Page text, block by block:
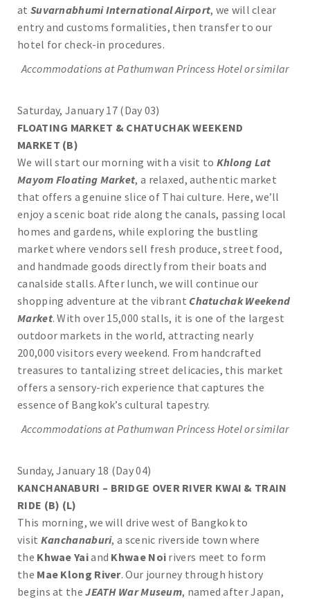
at Suvarnabhumi International Airport, we will clear
entry and customs formalities, then transfer to our
hotel for check-in procedures.
Accommodations atPathumwan Princess Hotel or similar
Saturday, January 17 (Day 03)
FLOATING MARKET & CHATUCHAK WEEKEND
MARKET (B)
We will start our morning with a visit to Khlong Lat
Mayom Floating Market, a relaxed, authentic market
that offers a genuine slice of Thai culture. Here, we’ll
enjoy a scenic boat ride along the canals, passing local
homes and gardens, while exploring the bustling
market where vendors sell fresh produce, street food,
and handmade goods directly from their boats and
canalside stalls. After lunch, we will continue our
shopping adventure at the vibrant Chatuchak Weekend
Market. With over 15,000 stalls, it is one of the largest
outdoor markets in the world, attracting nearly
200,000 visitors every weekend. From handcrafted
treasures to tantalizing street delicacies, this market
offers a sensory-rich experience that captures the
essence of Bangkok’s cultural tapestry.
Accommodations atPathumwan Princess Hotel or similar
Sunday, January 18 (Day 04)
KANCHANABURI – BRIDGE OVER RIVER KWAI & TRAIN
RIDE (B) (L)
This morning, we will drive west of Bangkok to
visit Kanchanaburi, a scenic riverside town where
the Khwae Yaiand Khwae Noi rivers meet to form
the Mae Klong River. Our journey through history
begins at theJEATH War Museum, named after Japan,